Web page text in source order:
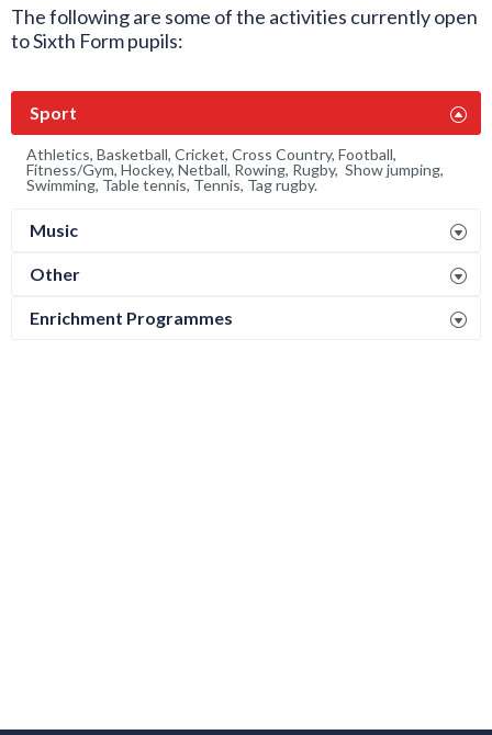
The following are some of the activities currently open
to Sixth Form pupils:
Sport
Athletics, Basketball, Cricket, Cross Country, Football,
Fitness/Gym, Hockey, Netball, Rowing, Rugby, Show jumping,
Swimming, Table tennis, Tennis, Tag rugby.
Music
Other
Enrichment Programmes